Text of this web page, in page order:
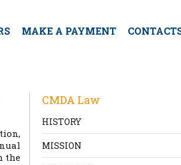
MAKE A PAYMENT
the
CMDA Law
HISTORY
MISSION